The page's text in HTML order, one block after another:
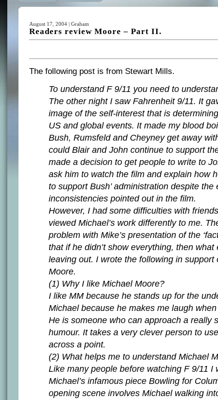
August 17, 2004 | Graham
Readers review Moore – Part II.
The following post is from Stewart Mills.
To understand F 9/11 you need to
The other night I saw Fahrenheit 9/11. It
image of the self-interest that is
US and global events. It made my blood
Bush, Rumsfeld and Cheyney get away
could Blair and John continue to support
made a decision to get people to write to
ask him to watch the film and explain how
to support Bush’ administration despite the
inconsistencies pointed out in the film.
However, I had some difficulties with
viewed Michael’s work differently to me.
problem with Mike’s presentation of the
that if he didn’t show everything, then what
leaving out. I wrote the following in support
Moore.
(1) Why I like Michael Moore?
I like MM because he stands up for the
Michael because he makes me laugh
He is someone who can approach a really
humour. It takes a very clever person to
across a point.
(2) What helps me to understand Michael
Like many people before watching F 9/11 I
Michael’s infamous piece Bowling for
opening scene involves Michael walking